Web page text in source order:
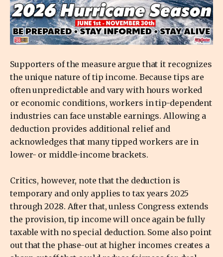
Supporters of the measure argue that it recognizes
the unique nature of tip income. Because tips are
often unpredictable and vary with hours worked
or economic conditions, workers in tip-dependent
industries can face unstable earnings. Allowing a
deduction provides additional relief and
acknowledges that many tipped workers are in
lower- or middle-income brackets.
Critics, however, note that the deduction is
temporary and only applies to tax years 2025
through 2028. After that, unless Congress extends
the provision, tip income will once again be fully
taxable with no special deduction. Some also point
out that the phase-out at higher incomes creates a